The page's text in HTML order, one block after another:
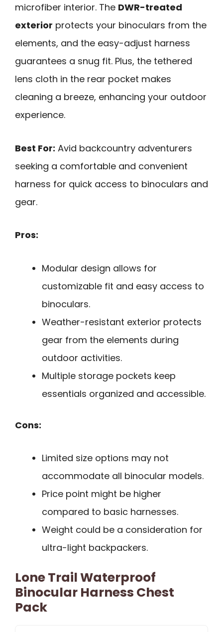
microfiber interior. The DWR-treated
exterior protects your binoculars from the
elements, and the easy-adjust harness
guarantees a snug fit. Plus, the tethered
lens cloth in the rear pocket makes
cleaning a breeze, enhancing your outdoor
experience.
Best For: Avid backcountry adventurers
seeking a comfortable and convenient
harness for quick access to binoculars and
gear.
Pros:
Modular design allows for
customizable fit and easy access to
binoculars.
Weather-resistant exterior protects
gear from the elements during
outdoor activities.
Multiple storage pockets keep
essentials organized and accessible.
Cons:
Limited size options may not
accommodate all binocular models.
Price point might be higher
compared to basic harnesses.
Weight could be a consideration for
ultra-light backpackers.
Lone Trail Waterproof
Binocular Harness Chest
Pack